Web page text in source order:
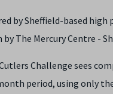
by Sheffield-based
The Mercury Centre -
Challenge sees
period, using only